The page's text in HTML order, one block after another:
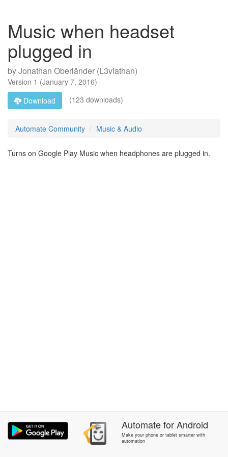
Music when headset
plugged in
byJonathan Oberländer (L3viathan)
Version 1 (January 7, 2016)
Download
(123 downloads)
Automate Community Music & Audio
Turns on Google Play Music when headphones are plugged in.
AutomateforAndroid
Make your phone or tablet smarter with
automation